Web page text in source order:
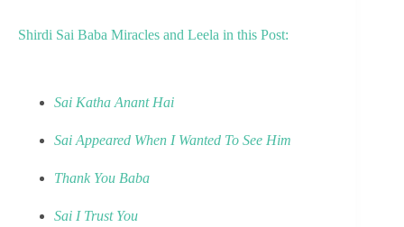
Shirdi Sai Baba Miracles and Leela in this Post:
Sai Katha Anant Hai
Sai Appeared When I Wanted To See Him
Thank You Baba
Sai I Trust You